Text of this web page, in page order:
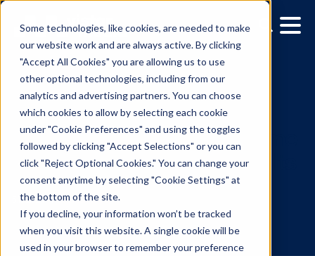
Some technologies, like cookies, are needed to make
our website work and are always active. By clicking
"Accept All Cookies" you are allowing us to use
other optional technologies, including from our
analytics and advertising partners. You can choose
which cookies to allow by selecting each cookie
under "Cookie Preferences" and using the toggles
followed by clicking "Accept Selections" or you can
click "Reject Optional Cookies." You can change your
consent anytime by selecting "Cookie Settings" at
the bottom of the site.
If you decline, your information won’t be tracked
when you visit this website. A single cookie will be
used in your browser to remember your preference
14 Best Digital Out-of-
Ads That Drove Real
5.13.2024 / Hannah Lyder